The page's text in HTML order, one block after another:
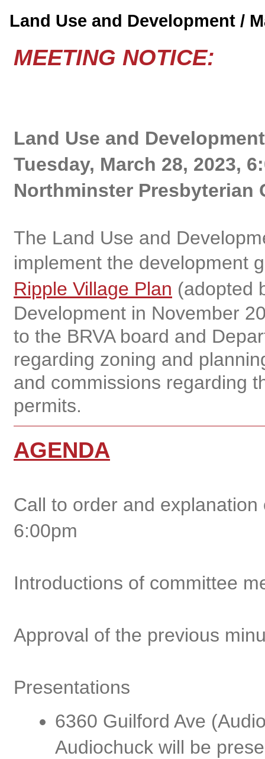
Land Use and Development /
MEETING NOTICE:
Land Use and
Tuesday, March 28, 2023,
Northminster Presbyterian
The Land Use and
implement the development
Ripple Village Plan (adopted
Development in November
to the BRVA board and
regarding zoning and
and commissions regarding
permits.
AGENDA
Call to order and
6:00pm
Introductions of committee
Approval of the previous
Presentations
6360 Guilford Ave
Audiochuck will be